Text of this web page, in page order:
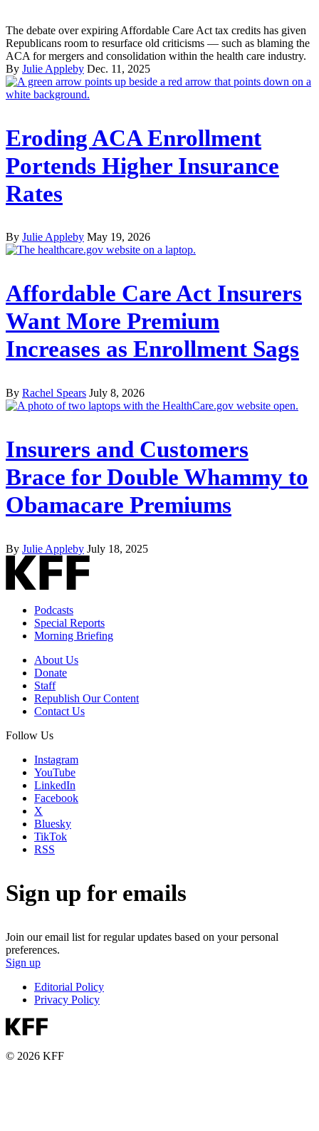
The debate over expiring Affordable Care Act tax credits has given
Republicans room to resurface old criticisms — such as blaming the
ACA for mergers and consolidation within the health care industry.
By Julie Appleby Dec. 11, 2025
Eroding ACA Enrollment
Portends Higher Insurance
Rates
By Julie Appleby May 19, 2026
Affordable Care Act Insurers
Want More Premium
Increases as Enrollment Sags
By Rachel Spears July 8, 2026
Insurers and Customers
Brace for Double Whammy to
Obamacare Premiums
By Julie Appleby July 18, 2025
Podcasts
Special Reports
Morning Briefing
About Us
Donate
Staff
Republish Our Content
Contact Us
Follow Us
Instagram
YouTube
LinkedIn
Facebook
X
Bluesky
TikTok
RSS
Sign up for emails
Join our email list for regular updates based on your personal
preferences.
Sign up
Editorial Policy
Privacy Policy
© 2026 KFF